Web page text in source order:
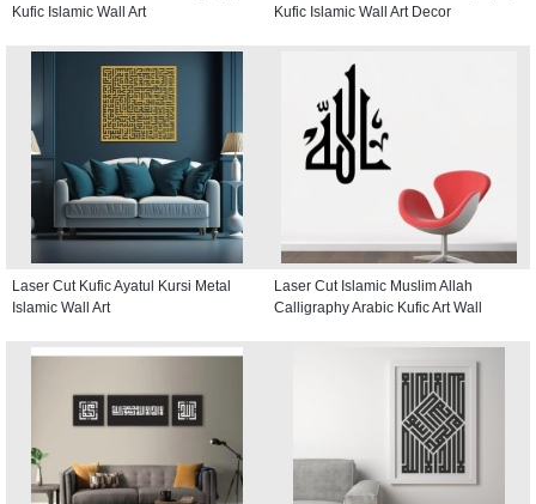
Kufic Islamic Wall Art
Kufic Islamic Wall Art Decor
Laser Cut Kufic Ayatul Kursi Metal
Islamic Wall Art
Laser Cut Islamic Muslim Allah
Calligraphy Arabic Kufic Art Wall